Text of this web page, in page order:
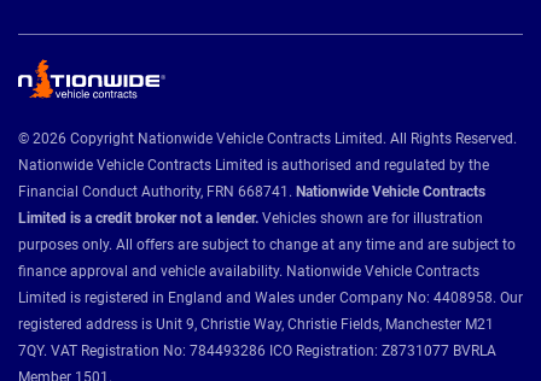
© 2026 Copyright Nationwide Vehicle Contracts Limited. All Rights Reserved.
Nationwide Vehicle Contracts Limited is authorised and regulated by the
Financial Conduct Authority, FRN 668741. Nationwide Vehicle Contracts
Limited is a credit broker not a lender. Vehicles shown are for illustration
purposes only. All offers are subject to change at any time and are subject to
finance approval and vehicle availability. Nationwide Vehicle Contracts
Limited is registered in England and Wales under Company No: 4408958. Our
registered address is Unit 9, Christie Way, Christie Fields, Manchester M21
7QY. VAT Registration No: 784493286 ICO Registration: Z8731077 BVRLA